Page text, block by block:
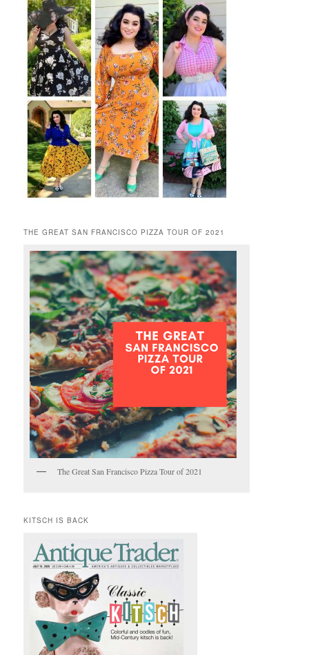
THE GREAT SAN FRANCISCO PIZZA TOUR OF 2021
The Great San Francisco Pizza Tour of 2021
KITSCH IS BACK